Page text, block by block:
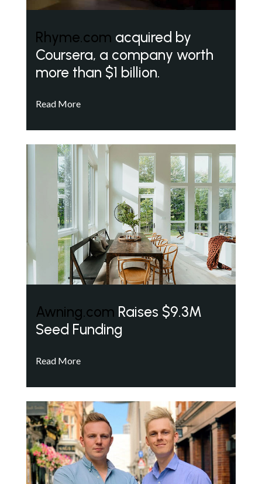
Rhyme.com acquired by
Coursera, a company worth
more than $1 billion.
Read More
Awning.com Raises $9.3M
Seed Funding
Read More